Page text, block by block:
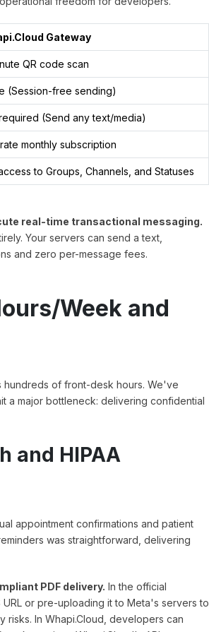
Gateway
QR code scan
(Session-free sending)
(Send any text/media)
monthly subscription
to Groups, Channels, and Statuses
real-time transactional messaging.
Your servers can send a text,
and zero per-message fees.
Week and
hundreds of front-desk hours. We've
a major bottleneck: delivering confidential
and HIPAA
appointment confirmations and patient
was straightforward, delivering
PDF delivery. In the official
or pre-uploading it to Meta's servers to
risks. In Whapi.Cloud, developers can